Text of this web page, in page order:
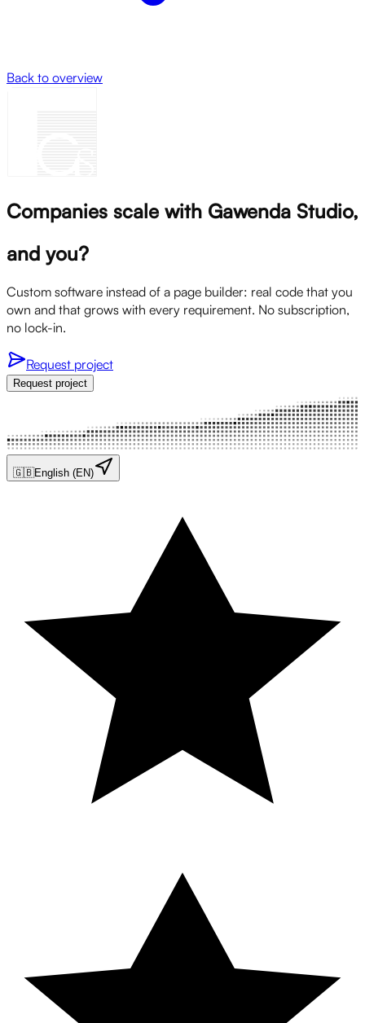
Back to overview
Companies scale with Gawenda Studio,
and you?
Custom software instead of a page builder: real code that you
own and that grows with every requirement. No subscription,
no lock-in.
Request project
Request project
🇬🇧English (EN)